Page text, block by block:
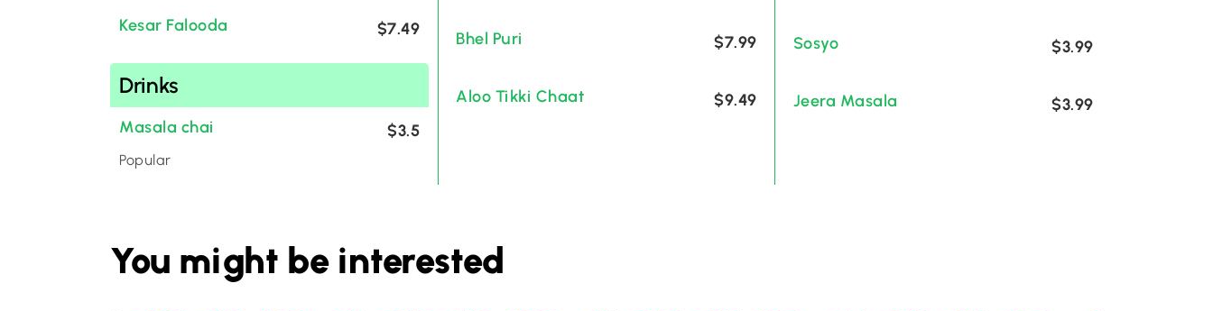
Kesar Falooda $7.49
Drinks
Masala chai $3.5
Popular
Bhel Puri $7.99
Aloo Tikki Chaat $9.49
Sosyo $3.99
Jeera Masala $3.99
You might be interested